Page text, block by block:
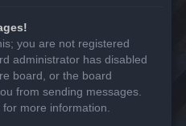
you are not registered
administrator has disabled
board, or the board
from sending messages.
more information.